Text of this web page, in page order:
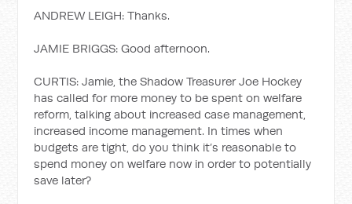
ANDREW LEIGH: Thanks.
JAMIE BRIGGS: Good afternoon.
CURTIS: Jamie, the Shadow Treasurer Joe Hockey
has called for more money to be spent on welfare
reform, talking about increased case management,
increased income management. In times when
budgets are tight, do you think it’s reasonable to
spend money on welfare now in order to potentially
save later?